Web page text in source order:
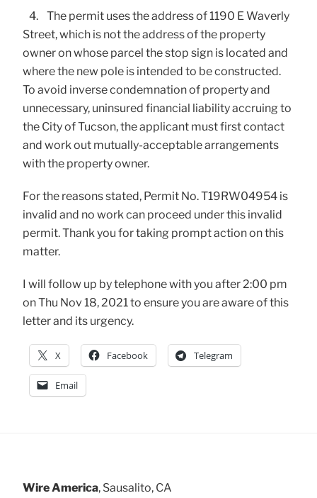
4. The permit uses the address of 1190 E Waverly
Street, which is not the address of the property
owner on whose parcel the stop sign is located and
where the new pole is intended to be constructed.
To avoid inverse condemnation of property and
unnecessary, uninsured financial liability accruing to
the City of Tucson, the applicant must first contact
and work out mutually-acceptable arrangements
with the property owner.
For the reasons stated, Permit No. T19RW04954 is
invalid and no work can proceed under this invalid
permit. Thank you for taking prompt action on this
matter.
I will follow up by telephone with you after 2:00 pm
on Thu Nov 18, 2021 to ensure you are aware of this
letter and its urgency.
X Facebook Telegram
Email
Wire America, Sausalito, CA